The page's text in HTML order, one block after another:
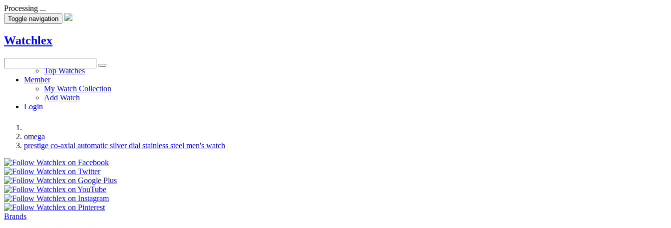
Processing ...
Toggle navigation
Watchlex
Top Watches
Member
My Watch Collection
Add Watch
Login
omega
prestige co-axial automatic silver dial stainless steel men's watch
Brands